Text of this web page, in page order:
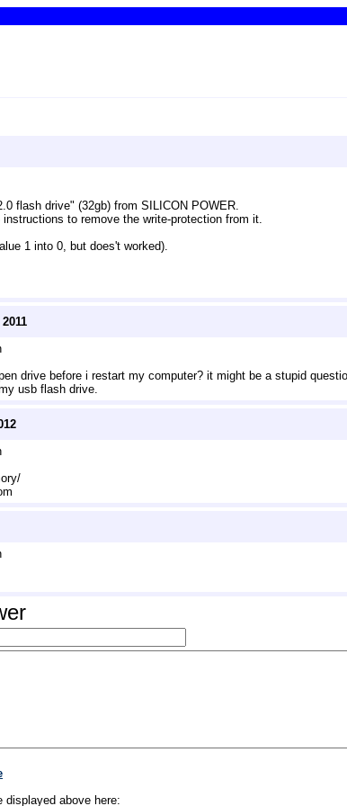
flash drive" (32gb) from SILICON POWER.
to remove the write-protection from it.
1 into 0, but does't worked).
drive before i restart my computer? it might be a stupid
usb flash drive.
displayed above here: